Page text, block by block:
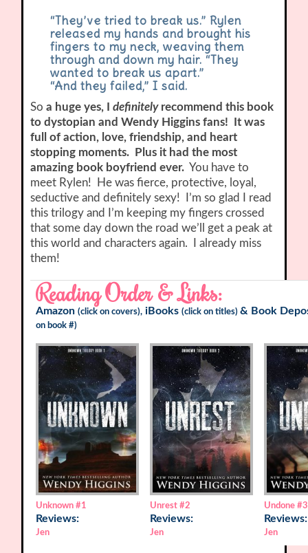
“They’ve tried to break us.” Rylen
released my hands and brought his
fingers to my neck, weaving them
through and down my hair. “They
wanted to break us apart.”
“And they failed,” I said.
Soa huge yes, Idefinitelyrecommend this book
to dystopian and Wendy Higgins fans! It was
full of action, love, friendship, and heart
stopping moments. Plus it had the most
amazing book boyfriend ever. You have to
meet Rylen! He was fierce, protective, loyal,
seductive and definitely sexy! I’m so glad I read
this trilogy and I’m keeping my fingers crossed
that some day down the road we’ll get a peak at
this world and characters again. I already miss
them!
Reading Order & Links:
Amazon (click on covers), iBooks (click on titles)& Book
on book #)
Unknown #1
Reviews:
Jen
Unrest #2
Reviews:
Jen
Undone #3
Reviews:
Jen